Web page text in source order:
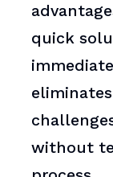
quick
without